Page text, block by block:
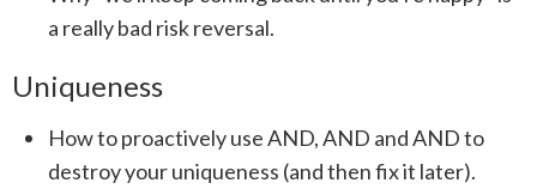
a really bad risk reversal.
Uniqueness
How to proactively use AND, AND and AND to
destroy your uniqueness (and then fix it later).